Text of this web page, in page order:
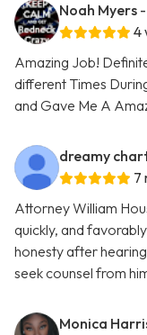
Noah Myers
4
Amazing Job!
different Times
and Gave Me A
dreamy
7
Attorney William
quickly, and
honesty after
seek counsel from
Monica